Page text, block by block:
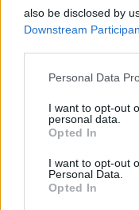
also be disclosed by
Downstream
Personal Data
I want to opt-out
personal data.
Opted In
I want to opt-out
Personal Data.
Opted In
CIF:
B-33678566
Año de fundación:
2000
Superficie:
350 m2